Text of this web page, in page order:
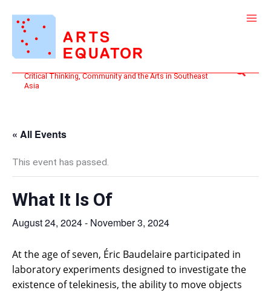
content
Critical Thinking, Community and the Arts in Southeast
Asia
Search
« All Events
This event has passed.
What It Is Of
August 24, 2024- November 3, 2024
At the age of seven, Éric Baudelaire participated in
laboratory experiments designed to investigate the
existence of telekinesis, the ability to move objects